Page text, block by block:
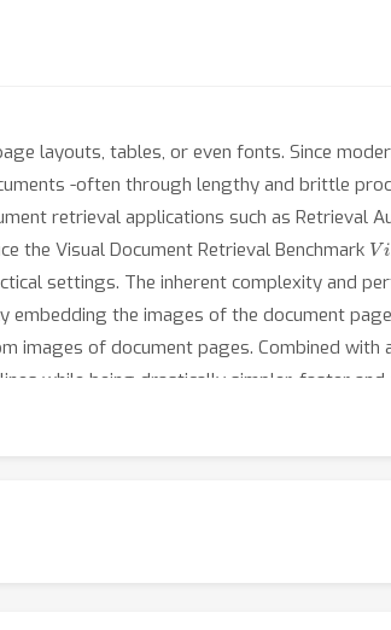
layouts, tables, or even fonts. Since
-often through lengthy and brittle
retrieval applications such as Retrieval
the Visual Document Retrieval Benchmark
settings. The inherent complexity and
the images of the document
images of document pages. Combined with
while being drastically simpler, faster and